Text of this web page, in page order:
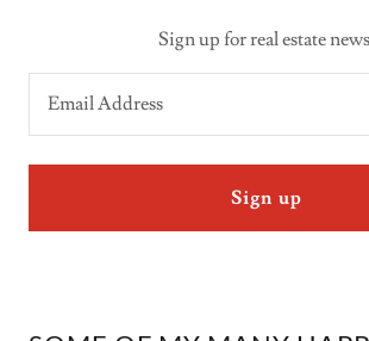
Sign up for real estate
Email Address
Sign up